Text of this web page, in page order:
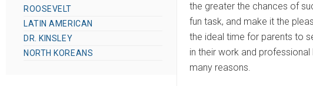
the greater the chances of
fun task, and make it the
the ideal time for parents to
in their work and
many reasons.
ROOSEVELT
LATIN AMERICAN
DR. KINSLEY
NORTH KOREANS